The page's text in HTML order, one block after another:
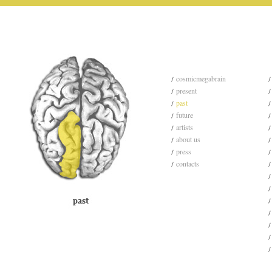
cosmicmegabrain
present
past
future
artists
about us
press
contacts